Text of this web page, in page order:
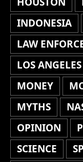
INDONESIA
LAW
LOS ANGELES
MONEY
MYTHS
OPINION
SCIENCE